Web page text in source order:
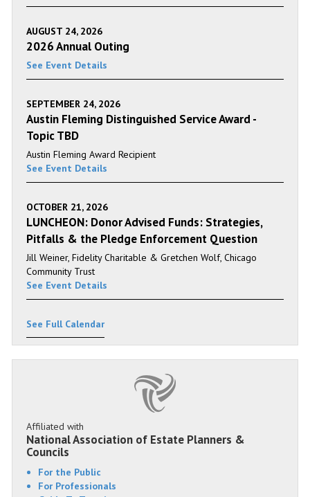
AUGUST 24, 2026
2026 Annual Outing
See Event Details
SEPTEMBER 24, 2026
Austin Fleming Distinguished Service Award -
Topic TBD
Austin Fleming Award Recipient
See Event Details
OCTOBER 21, 2026
LUNCHEON: Donor Advised Funds: Strategies,
Pitfalls & the Pledge Enforcement Question
Jill Weiner, Fidelity Charitable & Gretchen Wolf, Chicago
Community Trust
See Event Details
See Full Calendar
Affiliated with
National Association of Estate Planners &
Councils
For the Public
For Professionals